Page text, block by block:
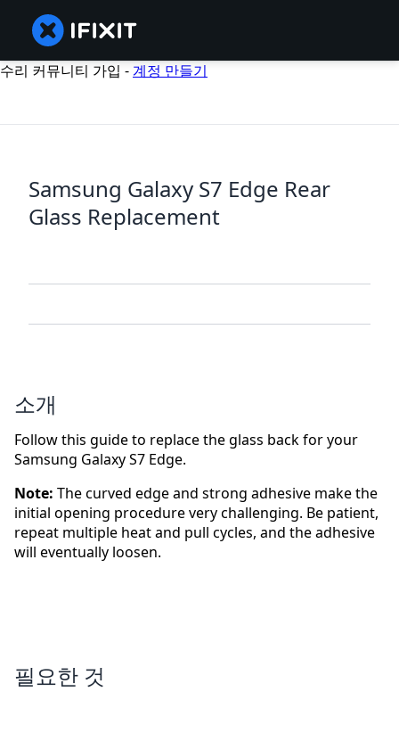
수리 커뮤니티 가입 -계정 만들기
Samsung Galaxy S7 Edge Rear
Glass Replacement
소개
Follow this guide to replace the glass back for your
Samsung Galaxy S7 Edge.
Note: The curved edge and strong adhesive make the
initial opening procedure very challenging. Be patient,
repeat multiple heat and pull cycles, and the adhesive
will eventually loosen.
필요한 것